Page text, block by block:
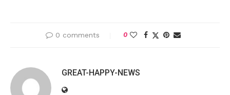
0 comments 0
GREAT-HAPPY-NEWS